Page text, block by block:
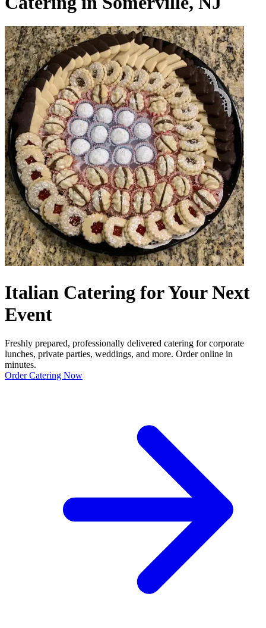
Italian Catering for Your Next
Event
Freshly prepared, professionally delivered catering for corporate
lunches, private parties, weddings, and more. Order online in
minutes.
Order Catering Now